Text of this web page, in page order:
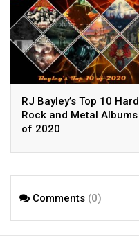
RJ Bayley’s Top 10 Hard
Rock and Metal Albums
of 2020
Comments (0)